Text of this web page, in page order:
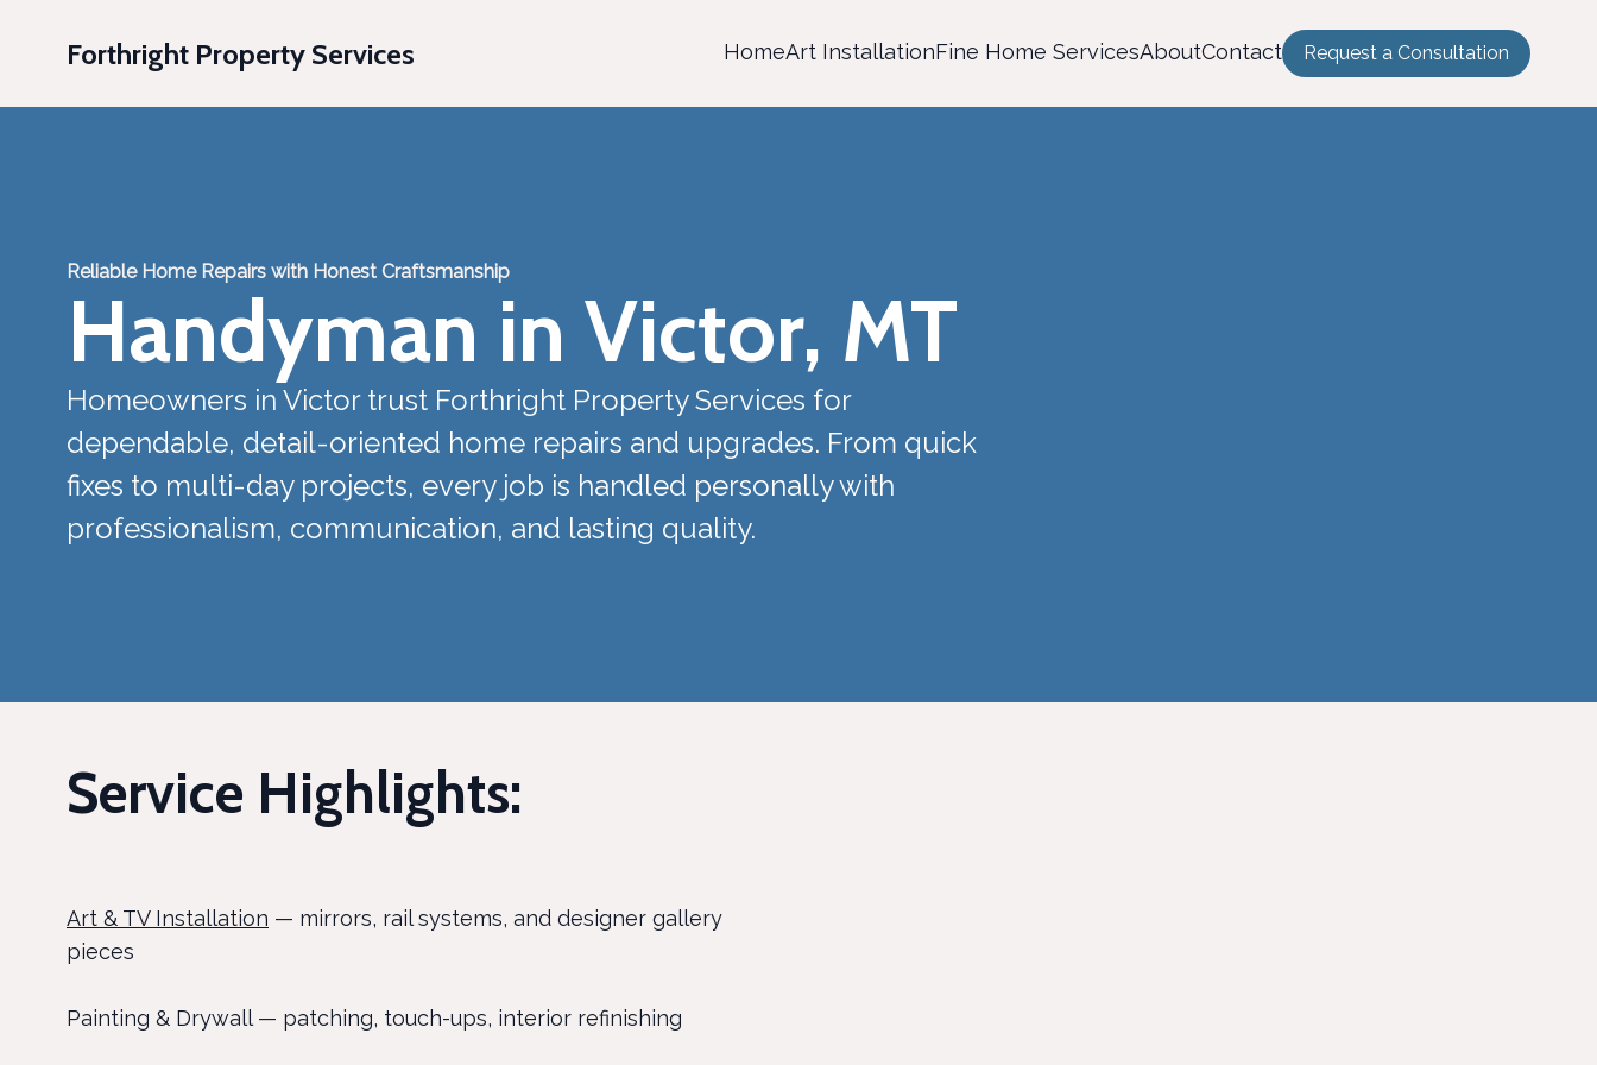
Forthright Property Services HomeArt InstallationFine Home ServicesAboutContact Request a Consultation
Reliable Home Repairs with Honest Craftsmanship
Handyman in Victor, MT
Homeowners in Victor trust Forthright Property Services for
dependable, detail-oriented home repairs and upgrades. From quick
fixes to multi-day projects, every job is handled personally with
professionalism, communication, and lasting quality.
Service Highlights:
Art & TV Installation — mirrors, rail systems, and designer gallery
pieces
Painting & Drywall — patching, touch-ups, interior refinishing